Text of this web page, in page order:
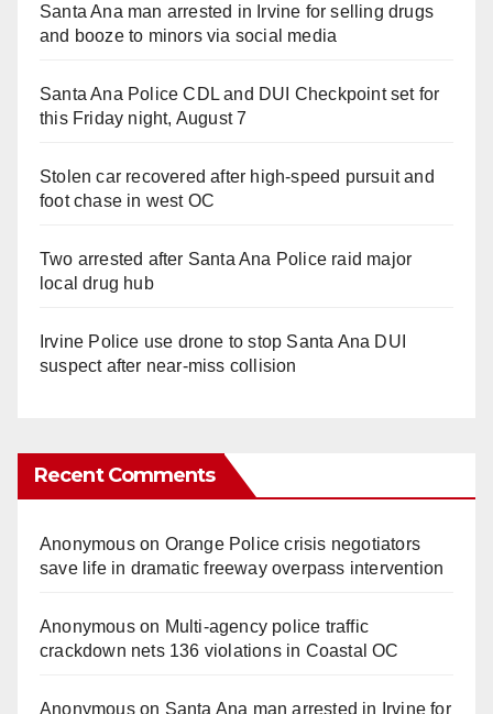
Santa Ana man arrested in Irvine for selling drugs
and booze to minors via social media
Santa Ana Police CDL and DUI Checkpoint set for
this Friday night, August 7
Stolen car recovered after high-speed pursuit and
foot chase in west OC
Two arrested after Santa Ana Police raid major
local drug hub
Irvine Police use drone to stop Santa Ana DUI
suspect after near-miss collision
Recent Comments
Anonymouson Orange Police crisis negotiators
save life in dramatic freeway overpass intervention
Anonymouson Multi‑agency police traffic
crackdown nets 136 violations in Coastal OC
Anonymouson Santa Ana man arrested in Irvine for